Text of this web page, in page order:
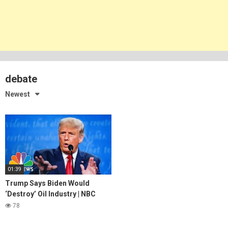
debate
Newest
01:39
Trump Says Biden Would
‘Destroy’ Oil Industry | NBC
News
78